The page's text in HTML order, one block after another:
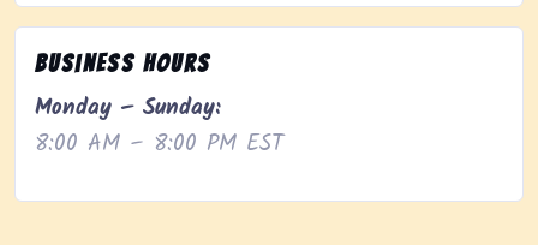
Business Hours
Monday – Sunday:
8:00 AM – 8:00 PM EST